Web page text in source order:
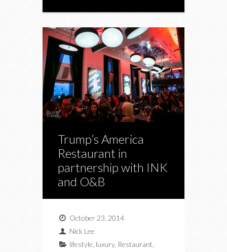
Trump’s America
Restaurant in
partnership with INK
and O&B
October 23, 2014
Nick Lee
lifestyle luxury, Restaurant